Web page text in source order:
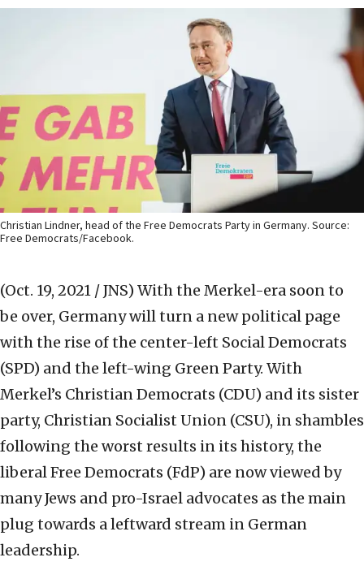
Christian Lindner, head of the Free Democrats Party in Germany. Source:
Free Democrats/Facebook.
(Oct. 19, 2021 / JNS) With the Merkel-era soon to
be over, Germany will turn a new political page
with the rise of the center-left Social Democrats
(SPD) and the left-wing Green Party. With
Merkel’s Christian Democrats (CDU) and its sister
party, Christian Socialist Union (CSU), in shambles
following the worst results in its history, the
liberal Free Democrats (FdP) are now viewed by
many Jews and pro-Israel advocates as the main
plug towards a leftward stream in German
leadership.